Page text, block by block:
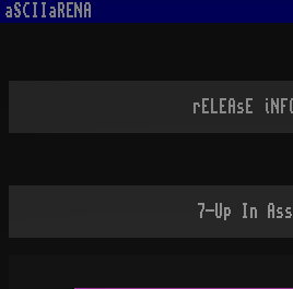
aSCIIaRENA
rELEAsE iNFO
7-Up In Ass